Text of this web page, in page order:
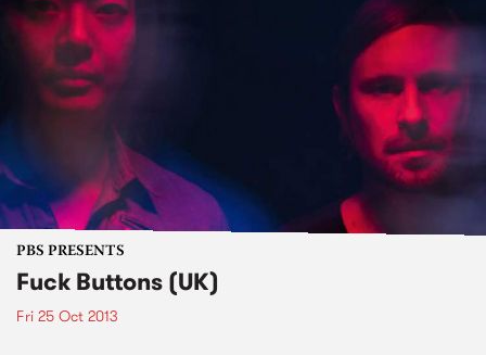
PBS PRESENTS
Fuck Buttons (UK)
Fri 25 Oct 2013